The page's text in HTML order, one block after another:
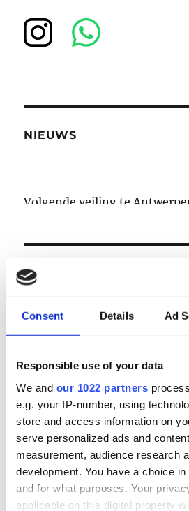
Consent Details Ad
Responsible use of your data
We and our 1022 partners
e.g. your IP-number, using
store and access information on
serve personalized ads and
measurement, audience research
development. You have a choice
and for what purposes. Your
applicable on this digital property
NIEUWS
Volgende veiling te
LOGIN
Email
Password
Forgot password?
Remember Me
Register| Lost your